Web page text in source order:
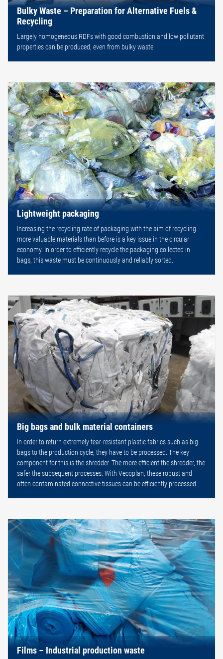
Bulky Waste – Preparation for Alternative Fuels &
Recycling
Largely homogeneous RDFs with good combustion and low pollutant
properties can be produced, even from bulky waste.
Lightweight packaging
Increasing the recycling rate of packaging with the aim of recycling
more valuable materials than before is a key issue in the circular
economy. In order to efficiently recycle the packaging collected in
bags, this waste must be continuously and reliably sorted.
Big bags and bulk material containers
In order to return extremely tear-resistant plastic fabrics such as big
bags to the production cycle, they have to be processed. The key
component for this is the shredder. The more efficient the shredder, the
safer the subsequent processes. With Vecoplan, these robust and
often contaminated connective tissues can be efficiently processed.
Films – Industrial production waste